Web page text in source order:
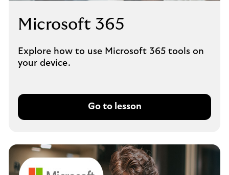
Microsoft 365
Explore how to use Microsoft 365 tools on
your device.
Go to lesson